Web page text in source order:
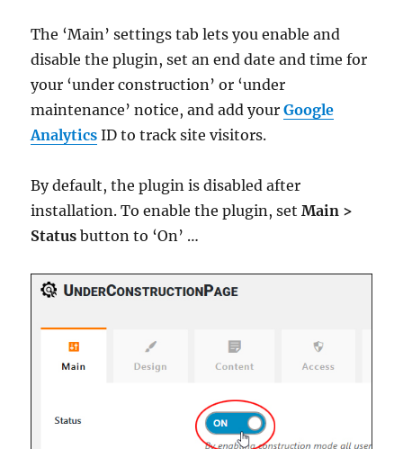
The ‘Main’ settings tab lets you enable and
disable the plugin, set an end date and time for
your ‘under construction’ or ‘under
maintenance’ notice, and add yourGoogle
Analytics ID to track site visitors.
By default, the plugin is disabled after
installation. To enable the plugin, setMain >
Status button to ‘On’ …